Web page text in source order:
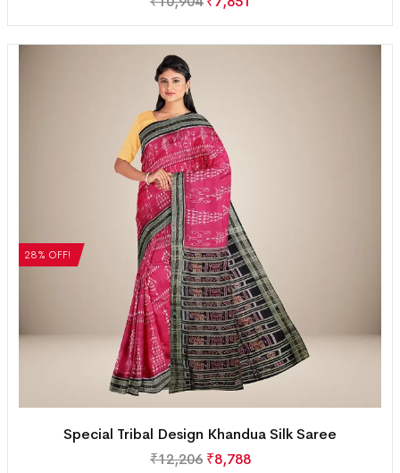
28% OFF!
Special Tribal Design Khandua Silk Saree
₹12,206 ₹8,788